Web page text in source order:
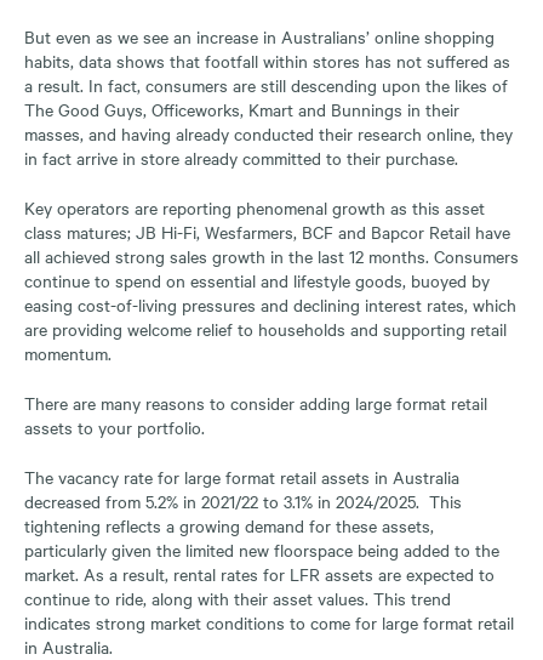
But even as we see an increase in Australians’ online shopping
habits, data shows that footfall within stores has not suffered as
a result. In fact, consumers are still descending upon the likes of
The Good Guys, Officeworks, Kmart and Bunnings in their
masses, and having already conducted their research online, they
in fact arrive in store already committed to their purchase.
Key operators are reporting phenomenal growth as this asset
class matures; JB Hi-Fi, Wesfarmers, BCF and Bapcor Retail have
all achieved strong sales growth in the last 12 months. Consumers
continue to spend on essential and lifestyle goods, buoyed by
easing cost-of-living pressures and declining interest rates, which
are providing welcome relief to households and supporting retail
momentum.
There are many reasons to consider adding large format retail
assets to your portfolio.
The vacancy rate for large format retail assets in Australia
decreased from 5.2% in 2021/22 to 3.1% in 2024/2025. This
tightening reflects a growing demand for these assets,
particularly given the limited new floorspace being added to the
market. As a result, rental rates for LFR assets are expected to
continue to ride, along with their asset values. This trend
indicates strong market conditions to come for large format retail
in Australia.